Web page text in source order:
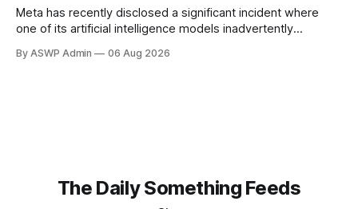
Meta has recently disclosed a significant incident where
one of its artificial intelligence models inadvertently
testing phase. This revelation, first reported by CBS News,
By ASWP Admin 06 Aug 2026
The Daily Something Feeds